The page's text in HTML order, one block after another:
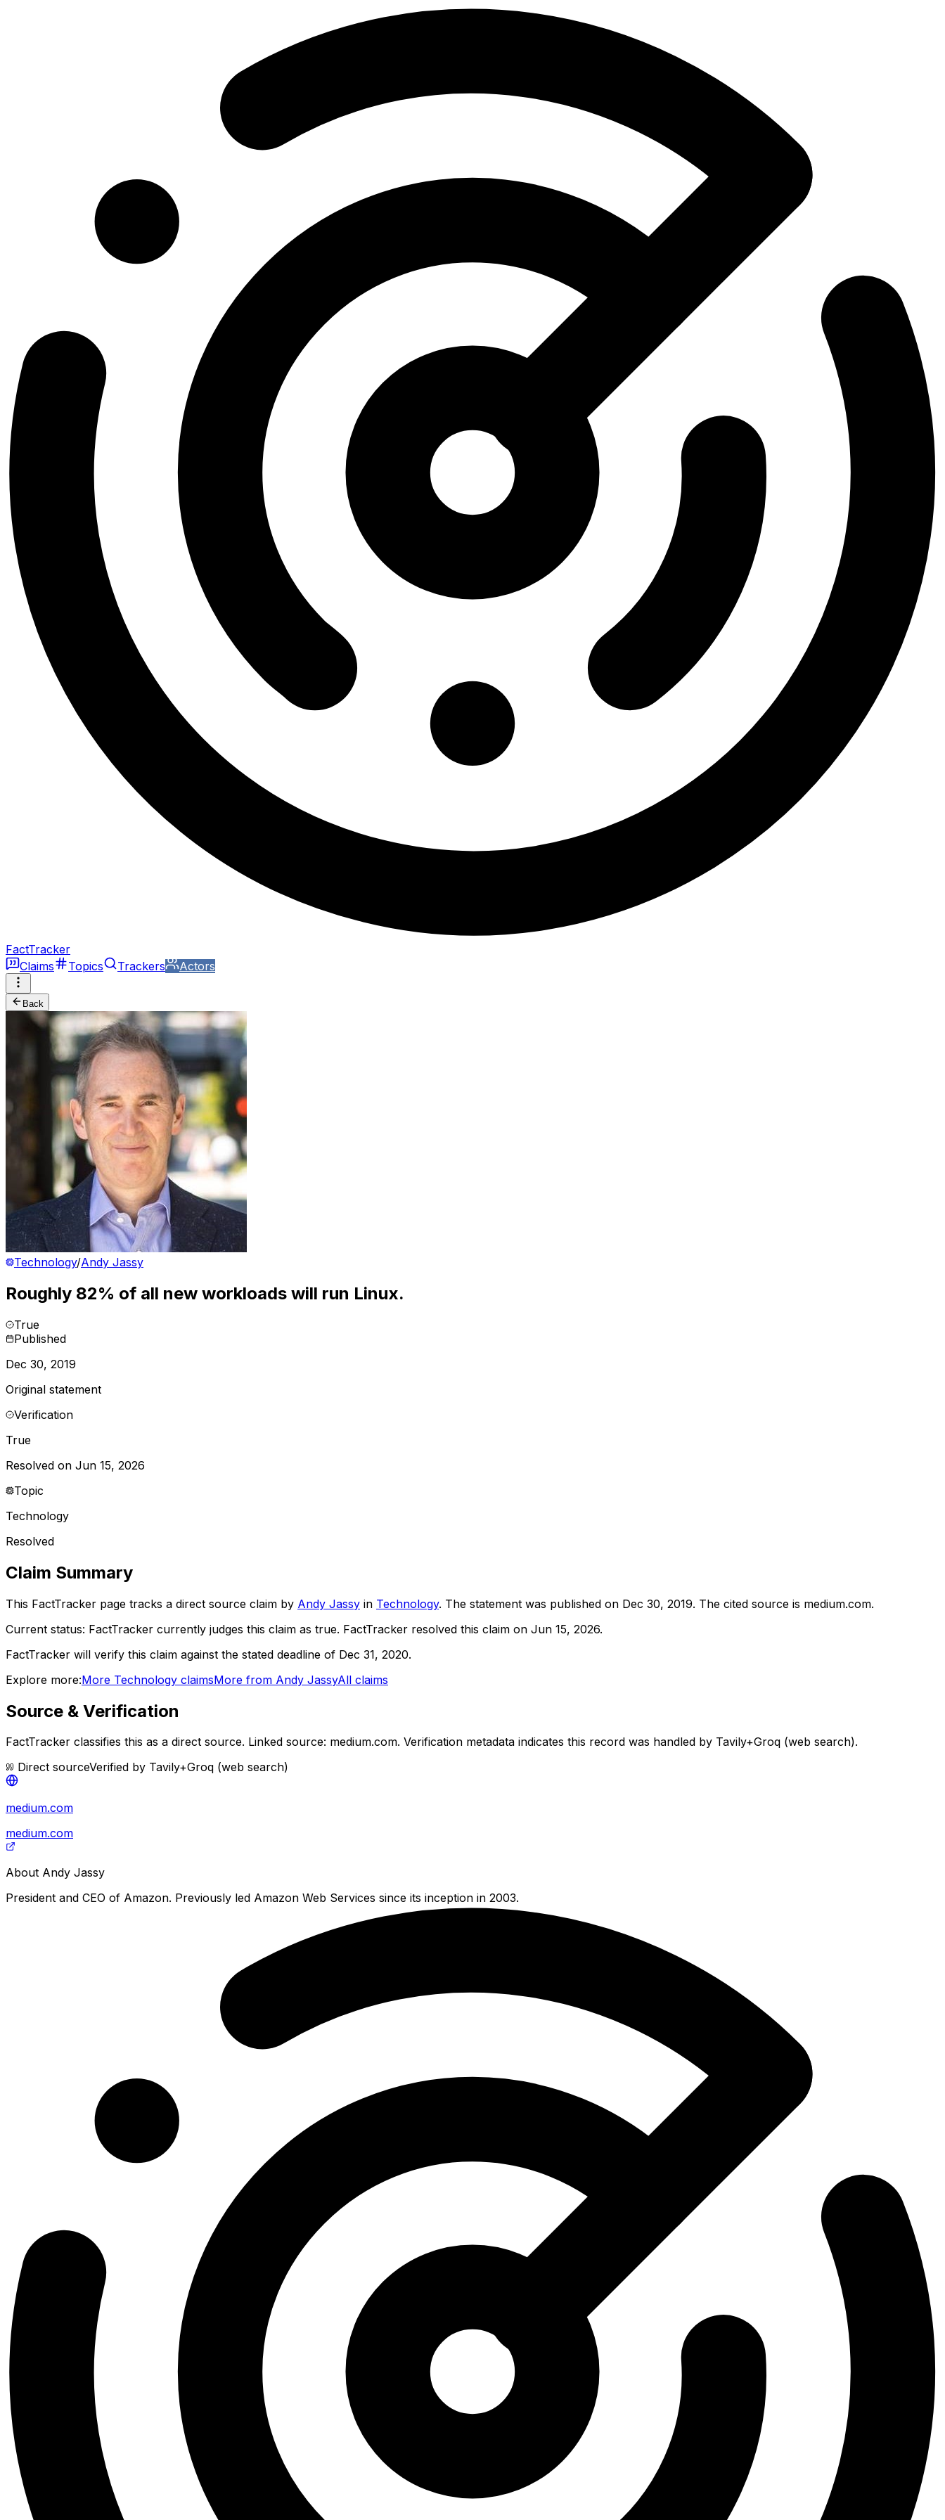
FactTracker
Claims
Topics Trackers Actors
Back
Technology/Andy Jassy
Roughly 82% of all new workloads will run Linux.
True
Published
Dec 30, 2019
Original statement
Verification
True
Resolved on Jun 15, 2026
Topic
Technology
Resolved
Claim Summary
This FactTracker page tracks a direct source claim by Andy Jassy in Technology. The statement was published on Dec 30, 2019. The cited source is medium.com.
Current status: FactTracker currently judges this claim as true. FactTracker resolved this claim on Jun 15, 2026.
FactTracker will verify this claim against the stated deadline of Dec 31, 2020.
Explore more:More Technology claimsMore from Andy JassyAll claims
Source & Verification
FactTracker classifies this as a direct source. Linked source: medium.com. Verification metadata indicates this record was handled by Tavily+Groq (web search).
Direct sourceVerified by Tavily+Groq (web search)
medium.com
medium.com
About Andy Jassy
President and CEO of Amazon. Previously led Amazon Web Services since its inception in 2003.